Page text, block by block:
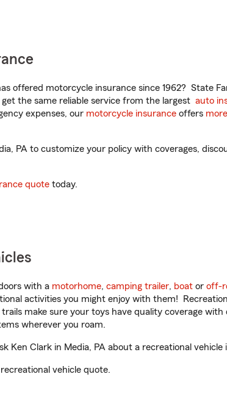
offered motorcycle insurance since 1962? State
the same reliable service from the largest auto
expenses, our motorcycle insurance offers
PA to customize your policy with coverages,
quote today.
with a motorhome, camping trailer, boat or off-
activities you might enjoy with them!
make sure your toys have quality coverage
wherever you roam.
Ken Clark in Media, PA about a recreational vehicle
vehicle quote.